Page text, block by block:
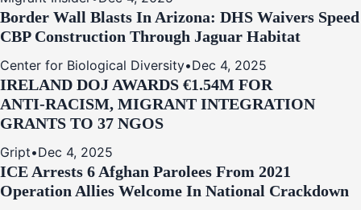
Border Wall Blasts In Arizona: DHS Waivers Speed
CBP Construction Through Jaguar Habitat
Center for Biological Diversity•Dec 4, 2025
IRELAND DOJ AWARDS €1.54M FOR
ANTI‑RACISM, MIGRANT INTEGRATION
GRANTS TO 37 NGOS
Gript•Dec 4, 2025
ICE Arrests 6 Afghan Parolees From 2021
Operation Allies Welcome In National Crackdown